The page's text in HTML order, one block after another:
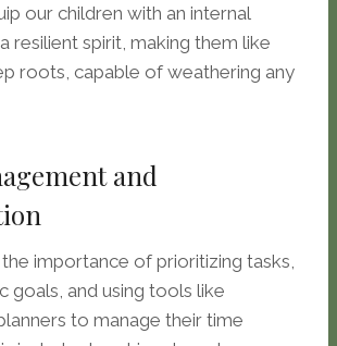
our children with an internal
resilient spirit, making them like
roots, capable of weathering any
and
importance of prioritizing tasks,
goals, and using tools like
to manage their time